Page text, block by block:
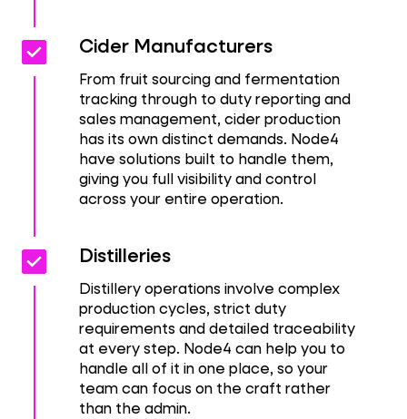
Check_box
Check_box Cider Manufacturers
From fruit sourcing and fermentation
tracking through to duty reporting and
sales management, cider production
has its own distinct demands. Node4
have solutions built to handle them,
giving you full visibility and control
across your entire operation.
Check_box
Check_box Distilleries
Distillery operations involve complex
production cycles, strict duty
requirements and detailed traceability
at every step. Node4 can help you to
handle all of it in one place, so your
team can focus on the craft rather
than the admin.